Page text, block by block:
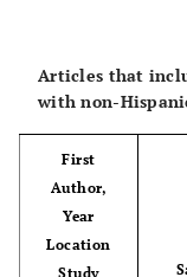
Articles that
with non-
First
Author,
Year
Location
Study